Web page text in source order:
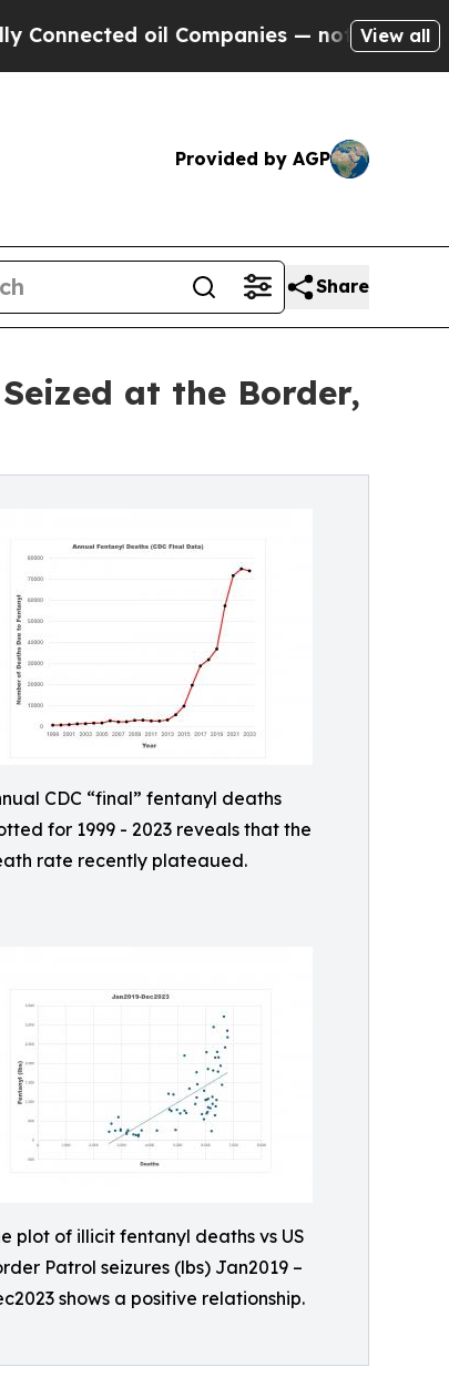
oil Companies — not Taxpayers —
View all
Provided by AGP
Share
at the Border,
CDC “final” fentanyl deaths
for 1999 - 2023 reveals that the
rate recently plateaued.
plot of illicit fentanyl deaths vs US
Patrol seizures (lbs) Jan2019 –
shows a positive relationship.